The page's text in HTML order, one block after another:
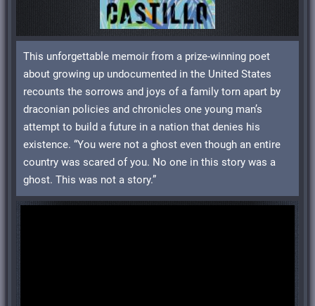
This unforgettable memoir from a prize-winning poet
about growing up undocumented in the United States
recounts the sorrows and joys of a family torn apart by
draconian policies and chronicles one young man’s
attempt to build a future in a nation that denies his
existence. “You were not a ghost even though an entire
country was scared of you. No one in this story was a
ghost. This was not a story.”